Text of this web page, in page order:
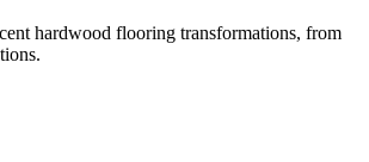
hardwood flooring transformations, from